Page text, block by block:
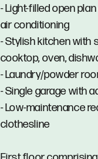
- Light-filled open
air conditioning
- Stylish kitchen with
cooktop, oven,
- Laundry/powder
- Single garage with
- Low-maintenance
clothesline